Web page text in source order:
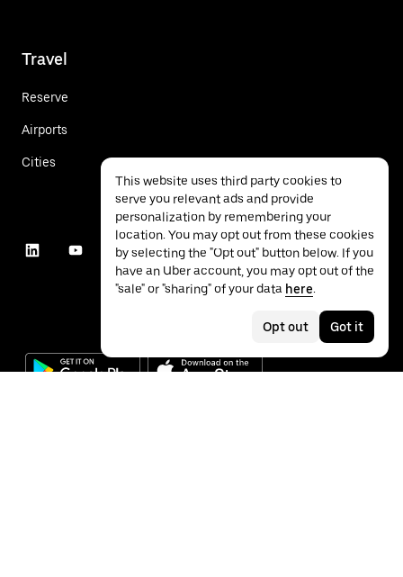
Travel
Reserve
Airports
Cities
This website uses third party cookies to
serve you relevant ads and provide
personalization by remembering your
location. You may opt out from these cookies
by selecting the "Opt out" button below. If you
have an Uber account, you may opt out of the
"sale" or "sharing" of your data here.
Opt out Got it